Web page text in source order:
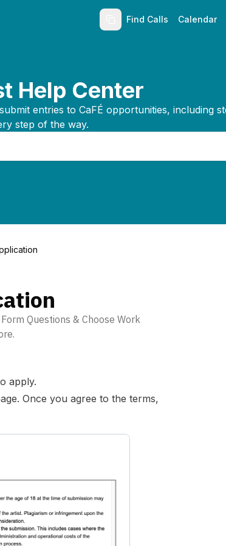
Find Calls Calendar
Help Center
entries to CaFÉ opportunities, including
step of the way.
Questions & Choose Work
apply.
Once you agree to the terms,